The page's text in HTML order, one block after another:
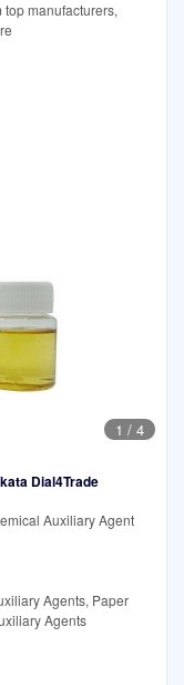
manufacturers,
1 / 4
Dial4Trade
Auxiliary Agent
Agents, Paper
Agents